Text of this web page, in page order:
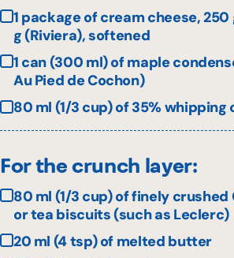
1 package of cream cheese,
g (Riviera), softened
1 can (300 ml) of maple
Au Pied de Cochon)
80 ml (1/3 cup) of 35% whipping
For the crunch layer:
80 ml (1/3 cup) of finely
or tea biscuits (such as Leclerc)
20 ml (4 tsp) of melted butter